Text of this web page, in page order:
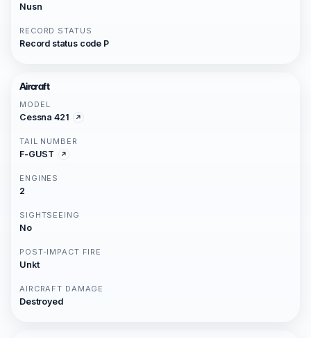
Nusn
RECORD STATUS
Record status code P
Aircraft
MODEL
Cessna 421
TAIL NUMBER
F-GUST
ENGINES
2
SIGHTSEEING
No
POST-IMPACT FIRE
Unkt
AIRCRAFT DAMAGE
Destroyed